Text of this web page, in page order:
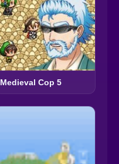
Medieval Cop 5